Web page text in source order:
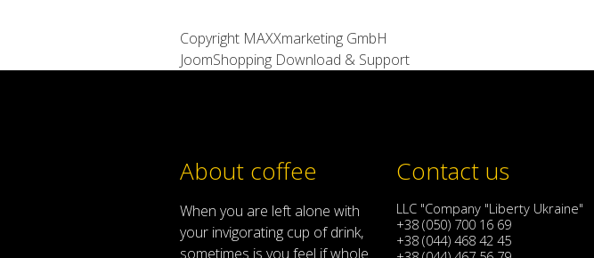
Copyright MAXXmarketing GmbH
JoomShopping Download & Support
About coffee
When you are left alone with
your invigorating cup of drink,
sometimes is you feel ifwhole
Contact us
LLC "Company "Liberty Ukraine"
+38 (050) 700 16 69
+38 (044) 468 42 45